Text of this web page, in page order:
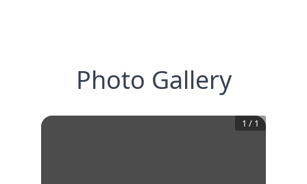
Photo Gallery
1 / 1